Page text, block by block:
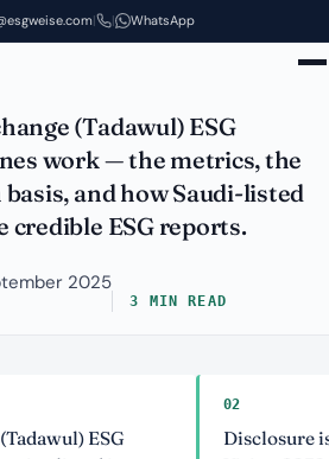
| | WhatsApp
Saudi-Listed
to Know
(Tadawul) ESG
work — the metrics, the
and how Saudi-listed
credible ESG reports.
2025
3 MIN READ
ESG
02
Disclosure